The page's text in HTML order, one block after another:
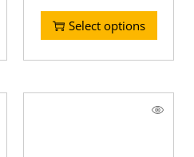
Select options